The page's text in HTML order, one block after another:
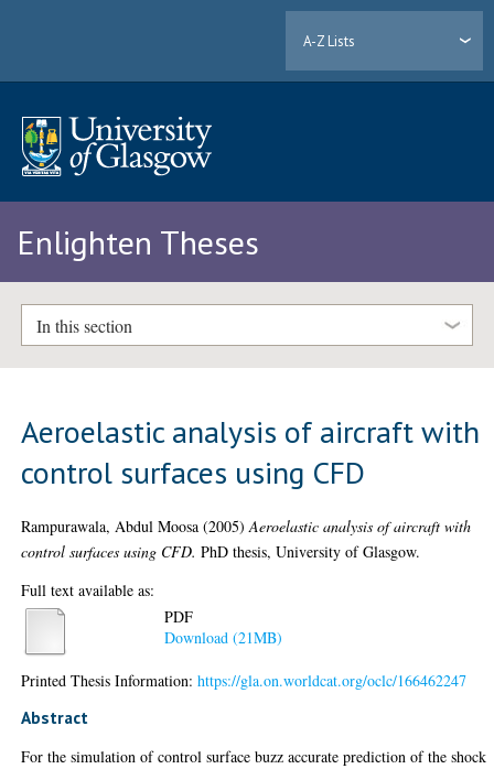
A-Z Lists
Enlighten Theses
In this section
Aeroelastic analysis of aircraft with
control surfaces using CFD
Rampurawala, Abdul Moosa (2005)Aeroelastic analysis of aircraft with
control surfaces using CFD. PhD thesis, University of Glasgow.
Full text available as:
PDF
Download (21MB)
Printed Thesis Information:https://gla.on.worldcat.org/oclc/166462247
Abstract
For the simulation of control surface buzz accurate prediction of the shock